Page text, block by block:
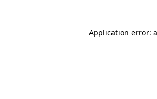
Application error: